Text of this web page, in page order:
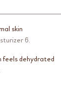
skin
6.
feels dehydrated